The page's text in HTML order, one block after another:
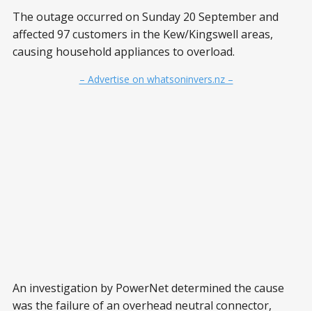
The outage occurred on Sunday 20 September and
affected 97 customers in the Kew/Kingswell areas,
causing household appliances to overload.
– Advertise on whatsoninvers.nz –
An investigation by PowerNet determined the cause
was the failure of an overhead neutral connector,